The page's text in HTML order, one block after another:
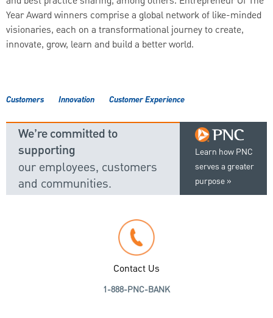
Year Award winners comprise a global network of like-minded
visionaries, each on a transformational journey to create,
innovate, grow, learn and build a better world.
Customers Innovation Customer Experience
Learn how PNC
serves a greater
purpose
We’re committed to
supporting
our employees, customers
and communities.
Contact Us
1-888-PNC-BANK